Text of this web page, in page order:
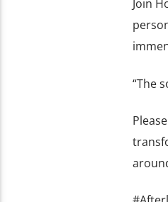
Join
“The